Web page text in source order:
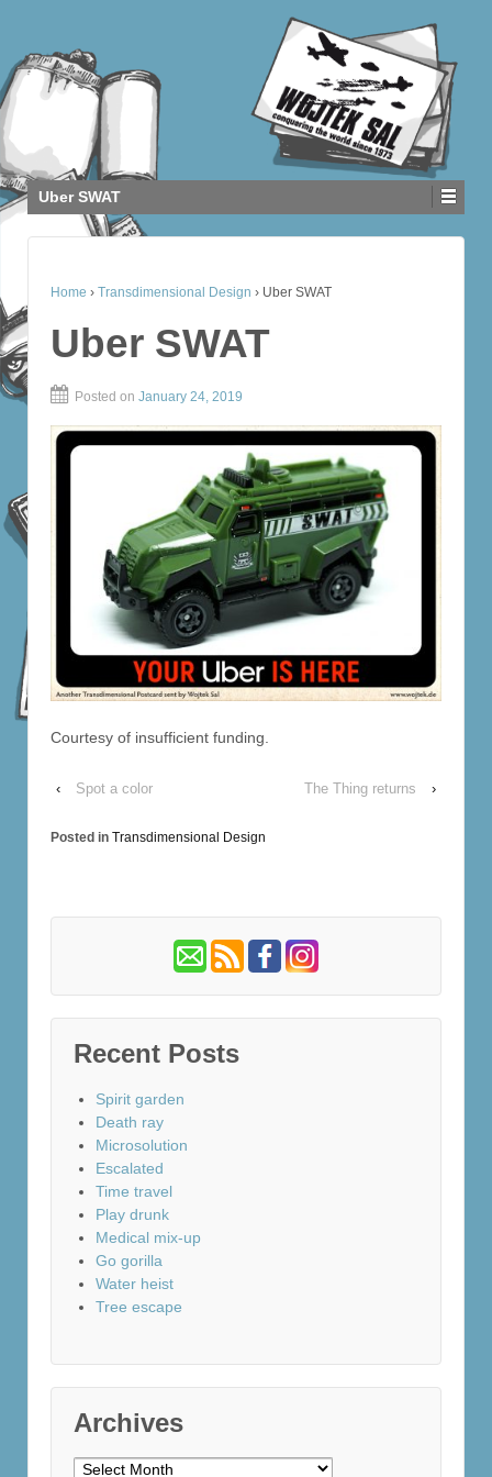
Uber SWAT
Home › Transdimensional Design › Uber SWAT
Uber SWAT
Posted on January 24, 2019
Courtesy of insufficient funding.
‹ Spot a color The Thing returns ›
Posted in Transdimensional Design
Recent Posts
Spirit garden
Death ray
Microsolution
Escalated
Time travel
Play drunk
Medical mix-up
Go gorilla
Water heist
Tree escape
Archives
Archives